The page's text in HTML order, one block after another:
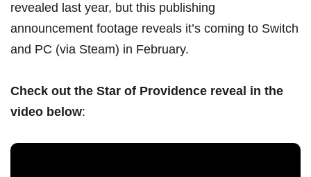
revealed last year, but this publishing
announcement footage reveals it’s coming to Switch
and PC (via Steam) in February.
Check out the Star of Providence reveal in the
video below: